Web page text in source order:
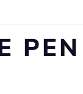
PEN